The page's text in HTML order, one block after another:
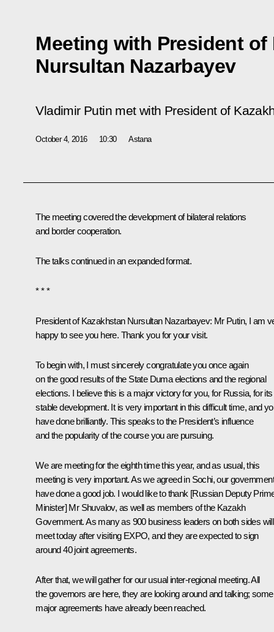
Meeting with President of
Nursultan Nazarbayev
Vladimir Putin met with President of
October 4, 2016 10:30 Astana
The meeting covered the development of bilateral relations
and border cooperation.
The talks continued in an expanded format.
* * *
President of Kazakhstan Nursultan Nazarbayev: Mr Putin, I am
happy to see you here. Thank you for your visit.
To begin with, I must sincerely congratulate you once again
on the good results of the State Duma elections and the regional
elections. I believe this is a major victory for you, for Russia, for its
stable development. It is very important in this difficult time, and
have done brilliantly. This speaks to the President’s influence
and the popularity of the course you are pursuing.
We are meeting for the eighth time this year, and as usual, this
meeting is very important. As we agreed in Sochi, our
have done a good job. I would like to thank [Russian Deputy
Minister] Mr Shuvalov, as well as members of the Kazakh
Government. As many as 900 business leaders on both sides will
meet today after visiting EXPO, and they are expected to sign
around 40 joint agreements.
After that, we will gather for our usual inter-regional meeting. All
the governors are here, they are looking around and talking; some
major agreements have already been reached.